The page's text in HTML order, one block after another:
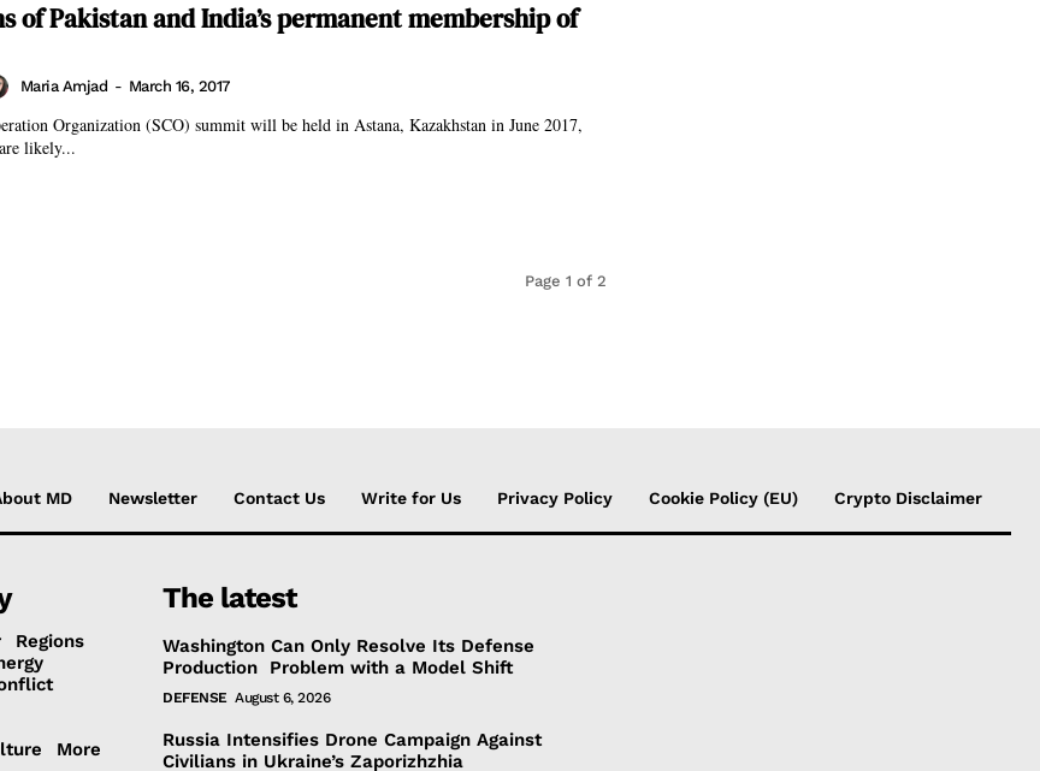
of Pakistan and India’s permanent membership of
Maria Amjad - March 16, 2017
Organization (SCO) summit will be held in Astana, Kazakhstan in June 2017,
likely...
Page 1 of 2
MD Newsletter Contact Us Write for Us Privacy Policy Cookie Policy (EU) Crypto Disclaimer
Regions
More
The latest
Washington Can Only Resolve Its Defense
Production Problem with a Model Shift
DEFENSE August 6, 2026
Russia Intensifies Drone Campaign Against
Civilians in Ukraine’s Zaporizhzhia